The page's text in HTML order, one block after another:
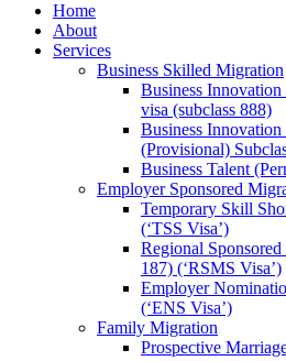
Home
About
Services
Business Skilled Migration
Business Innovation
visa (subclass 888)
Business Innovation
(Provisional)
Business Talent
Employer Sponsored
Temporary Skill
(‘TSS Visa’)
Regional
187) (‘RSMS Visa’)
Employer
(‘ENS Visa’)
Family Migration
Prospective